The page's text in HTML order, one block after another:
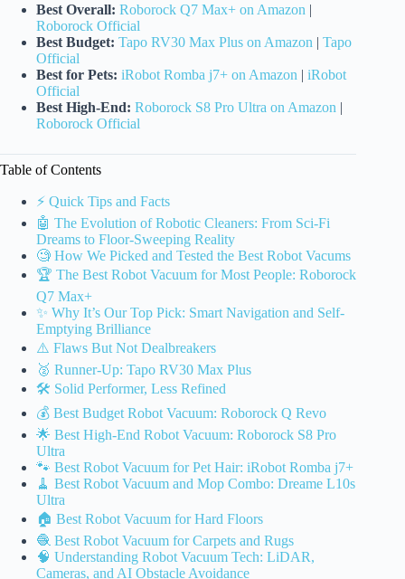
Best Overall: Roborock Q7 Max+ on Amazon |
Roborock Official
Best Budget: Tapo RV30 Max Plus on Amazon | Tapo
Official
Best for Pets: iRobot Romba j7+ on Amazon | iRobot
Official
Best High-End: Roborock S8 Pro Ultra on Amazon |
Roborock Official
Table of Contents
⚡️ Quick Tips and Facts
🤖 The Evolution of Robotic Cleaners: From Sci-Fi
Dreams to Floor-Sweeping Reality
🧐 How We Picked and Tested the Best Robot Vacums
🏆 The Best Robot Vacuum for Most People: Roborock
Q7 Max+
✨ Why It’s Our Top Pick: Smart Navigation and Self-
Emptying Brilliance
⚠️ Flaws But Not Dealbreakers
🥈 Runner-Up: Tapo RV30 Max Plus
🛠️ Solid Performer, Less Refined
💰 Best Budget Robot Vacuum: Roborock Q Revo
🌟 Best High-End Robot Vacuum: Roborock S8 Pro
Ultra
🐾 Best Robot Vacuum for Pet Hair: iRobot Romba j7+
🧹 Best Robot Vacuum and Mop Combo: Dreame L10s
Ultra
🏠 Best Robot Vacuum for Hard Floors
🧶 Best Robot Vacuum for Carpets and Rugs
🧠 Understanding Robot Vacuum Tech: LiDAR,
Cameras, and AI Obstacle Avoidance